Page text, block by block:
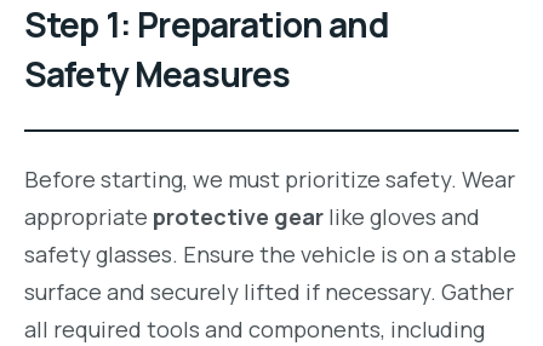
Step 1: Preparation and
Safety Measures
Before starting, we must prioritize safety. Wear
appropriate protective gear like gloves and
safety glasses. Ensure the vehicle is on a stable
surface and securely lifted if necessary. Gather
all required tools and components, including